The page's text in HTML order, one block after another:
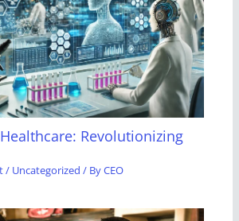
Revolutionizing
/ Uncategorized / ByCEO